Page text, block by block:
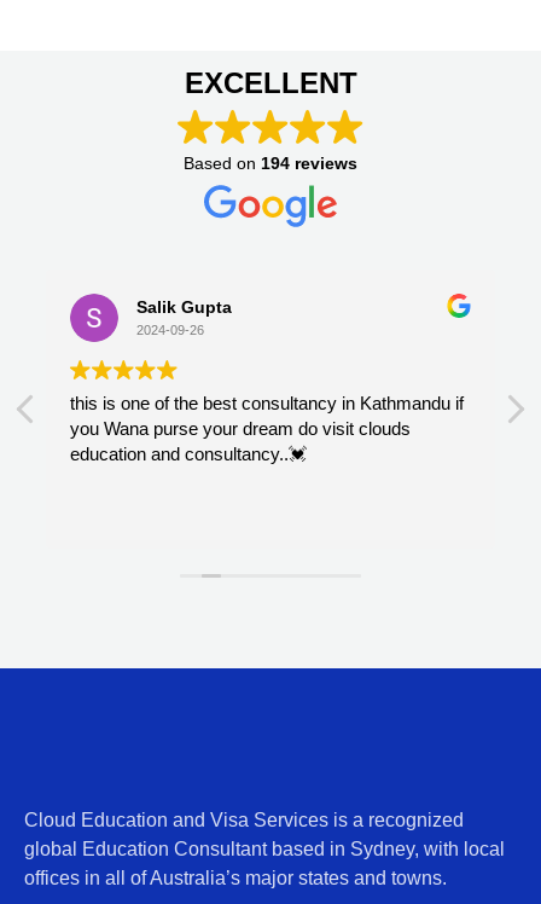
EXCELLENT
Based on 194 reviews
Salik Gupta
2024-09-26
this is one of the best consultancy in Kathmandu if
you Wana purse your dream do visit clouds
education and consultancy..💓
Cloud Education and Visa Services is a recognized
global Education Consultant based in Sydney, with local
offices in all of Australia’s major states and towns.